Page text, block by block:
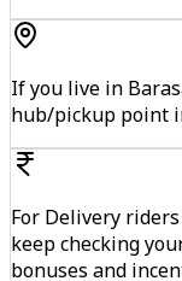
If you live in
hub/pickup point
For Delivery
keep checking
bonuses and